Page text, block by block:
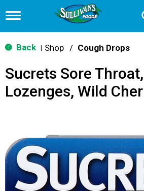
T
g
g
n
v
i
o
n
Back Shop / Cough Drops
Sucrets Sore
Lozenges, Wild